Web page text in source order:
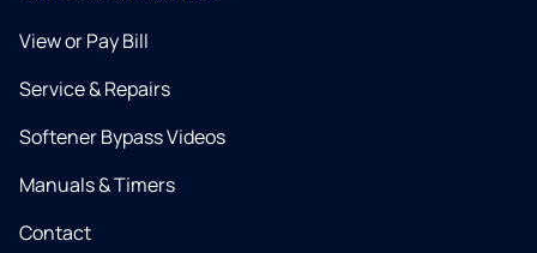
View or Pay Bill
Service & Repairs
Softener Bypass Videos
Manuals & Timers
Contact